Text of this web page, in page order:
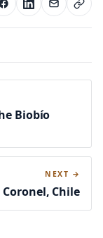
Biobío
NEXT →
Chile